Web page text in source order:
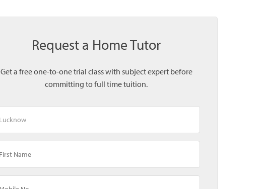
Request a Home Tutor
Get a free one-to-one trial class with subject expert before
committing to full time tuition.